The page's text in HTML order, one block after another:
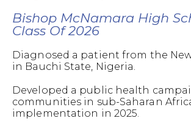
Bishop McNamara High
Class Of 2026
Diagnosed a patient from the
in Bauchi State, Nigeria.
Developed a public health
communities in sub-Saharan
implementation in 2025.